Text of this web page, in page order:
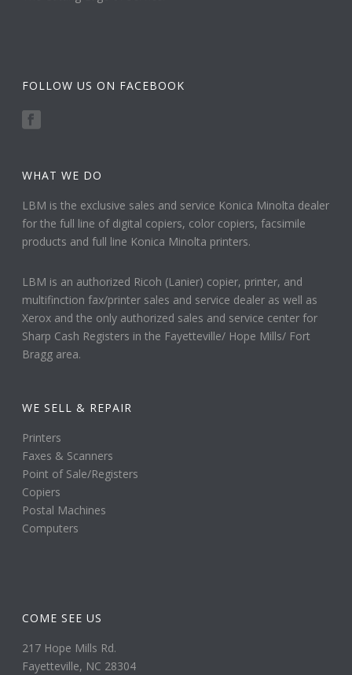
FOLLOW US ON FACEBOOK
WHAT WE DO
LBM is the exclusive sales and service Konica Minolta dealer
for the full line of digital copiers, color copiers, facsimile
products and full line Konica Minolta printers.
LBM is an authorized Ricoh (Lanier) copier, printer, and
multifinction fax/printer sales and service dealer as well as
Xerox and the only authorized sales and service center for
Sharp Cash Registers in the Fayetteville/ Hope Mills/ Fort
Bragg area.
WE SELL & REPAIR
Printers
Faxes & Scanners
Point of Sale/Registers
Copiers
Postal Machines
Computers
COME SEE US
217 Hope Mills Rd.
Fayetteville, NC 28304